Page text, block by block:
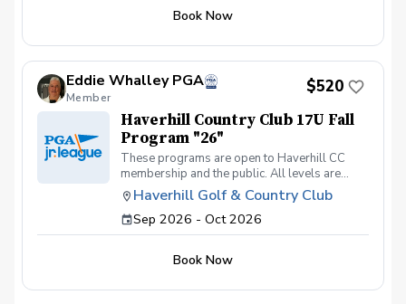
Book Now
Eddie Whalley PGA
Member
$520
Haverhill Country Club 17U Fall
Program "26"
These programs are open to Haverhill CC
membership and the public. All levels are
welcome. Our goal is to make the golfing
experience fun. We are a seasoned group of
PGA professionals looking to keep players in
the game of a lifetime.
Haverhill Golf & Country Club
Sep 2026 - Oct 2026
Book Now